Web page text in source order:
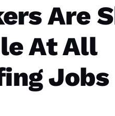
Are
At All
Jobs